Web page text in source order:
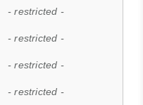
- restricted -
- restricted -
- restricted -
- restricted -